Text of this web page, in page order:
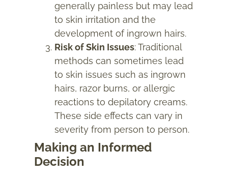
generally painless but may lead
to skin irritation and the
development of ingrown hairs.
Risk of Skin Issues: Traditional
methods can sometimes lead
to skin issues such as ingrown
hairs, razor burns, or allergic
reactions to depilatory creams.
These side effects can vary in
severity from person to person.
Making an Informed
Decision